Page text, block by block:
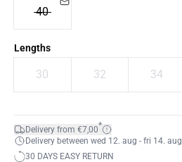
40
Lengths
30 32 34
Delivery from €7,00*
Delivery between wed 12. aug - fri 14. aug
30 DAYS EASY RETURN